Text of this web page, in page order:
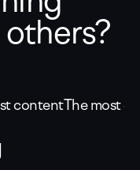
contentThe most